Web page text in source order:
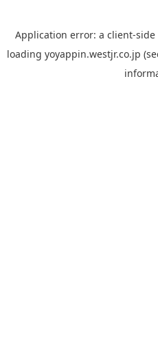
Application error: a client-side
loading yoyappin.westjr.co.jp